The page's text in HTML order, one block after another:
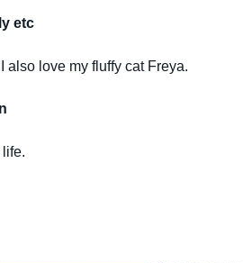
etc
also love my fluffy cat Freya.